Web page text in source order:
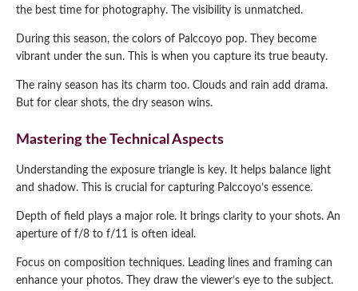
the best time for photography. The visibility is unmatched.
During this season, the colors of Palccoyo pop. They become
vibrant under the sun. This is when you capture its true beauty.
The rainy season has its charm too. Clouds and rain add drama.
But for clear shots, the dry season wins.
Mastering the Technical Aspects
Understanding the exposure triangle is key. It helps balance light
and shadow. This is crucial for capturing Palccoyo’s essence.
Depth of field plays a major role. It brings clarity to your shots. An
aperture of f/8 to f/11 is often ideal.
Focus on composition techniques. Leading lines and framing can
enhance your photos. They draw the viewer’s eye to the subject.